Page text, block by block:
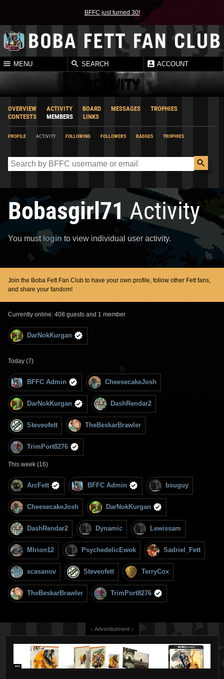
BFFC just turned 30!
MENU SEARCH ACCOUNT
ACTIVITY
OVERVIEW ACTIVITY BOARD MESSAGES
TROPHIES
CONTESTS
MEMBERS LINKS
PROFILE ACTIVITY FOLLOWING FOLLOWERS BADGES TROPHIES
Bobasgirl71Activity
You must login to view individual user activity.
Join the Boba Fett Fan Club to have your own profile, follow other Fett fans,
and share your fandom!
Currently online: 408 guests and 1 member
DarNokKurgan
Today (7)
BFFC Admin CheesecakeJosh
DarNokKurgan DashRendar2
Steveofett TheBeskarBrawler
TrimPort8276
This week (16)
ArcFett BFFC Admin bsuguy
CheesecakeJosh DarNokKurgan
DashRendar2 Dynamic Lewissam
MIrion12 PsychedelicEwok Sadriel_Fett
scasanov Steveofett TerryCox
TheBeskarBrawler TrimPort8276
↓ Advertisement ↓